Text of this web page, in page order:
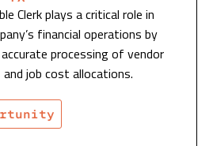
Clerk plays a critical role in
financial operations by
processing of vendor
job cost allocations.